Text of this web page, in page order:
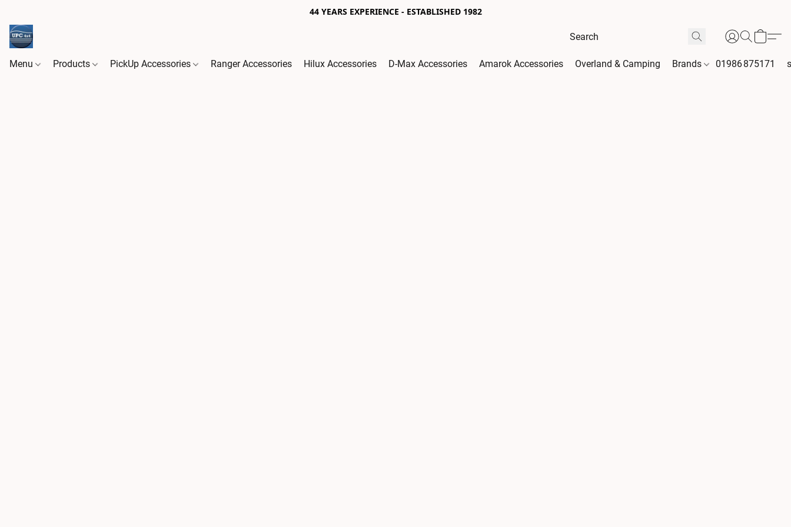
44 YEARS EXPERIENCE - ESTABLISHED 1982
Menu Products PickUp Accessories Ranger Accessories Hilux Accessories D-Max Accessories Amarok Accessories Overland & Camping Brands 01986 875171